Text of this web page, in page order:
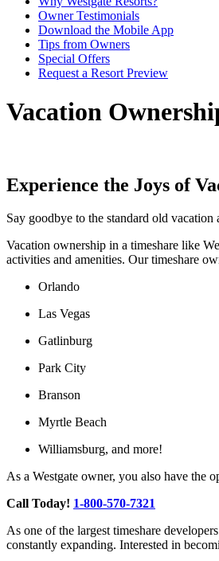
Owner Testimonials
Download the Mobile App
Tips from Owners
Special Offers
Request a Resort Preview
Vacation
Experience the Joys of
Say goodbye to the standard old
Vacation ownership in a timeshare like
activities and amenities. Our timeshare
Orlando
Las Vegas
Gatlinburg
Park City
Branson
Myrtle Beach
Williamsburg, and more!
As a Westgate owner, you also have the
Call Today! 1-800-570-7321
As one of the largest timeshare
constantly expanding. Interested in